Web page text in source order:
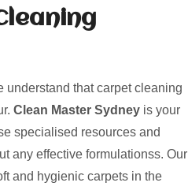
understand that carpet cleaning
Clean Master Sydney is your
specialised resources and
any effective formulationss. Our
and hygienic carpets in the